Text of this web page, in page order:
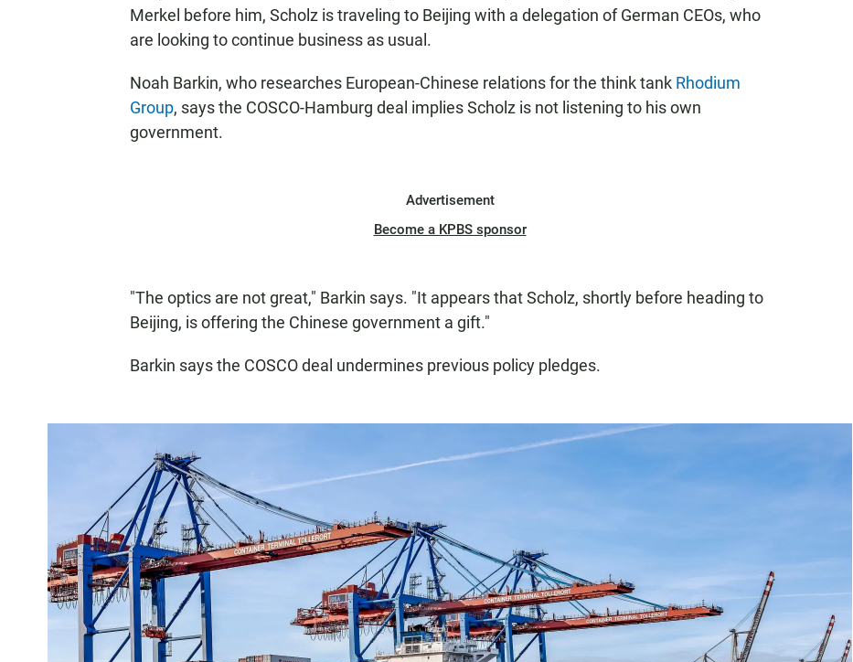
Merkel before him, Scholz is traveling to Beijing with a delegation of German CEOs, who
are looking to continue business as usual.
Noah Barkin, who researches European-Chinese relations for the think tank Rhodium
Group, says the COSCO-Hamburg deal implies Scholz is not listening to his own
government.
Advertisement
Become a KPBS sponsor
"The optics are not great," Barkin says. "It appears that Scholz, shortly before heading to
Beijing, is offering the Chinese government a gift."
Barkin says the COSCO deal undermines previous policy pledges.